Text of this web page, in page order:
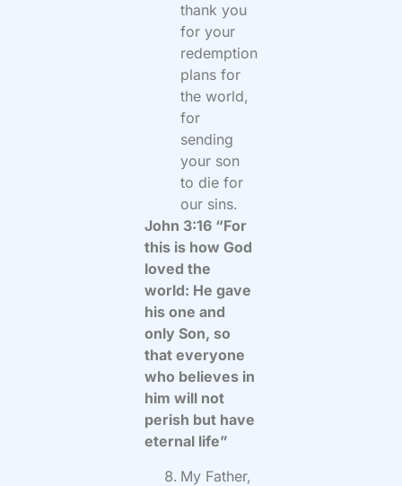
thank you
for your
redemption
plans for
the world,
for
sending
your son
to die for
our sins.
John 3:16 “For
this is how God
loved the
world: He gave
his one and
only Son, so
that everyone
who believes in
him will not
perish but have
eternal life”
My Father,